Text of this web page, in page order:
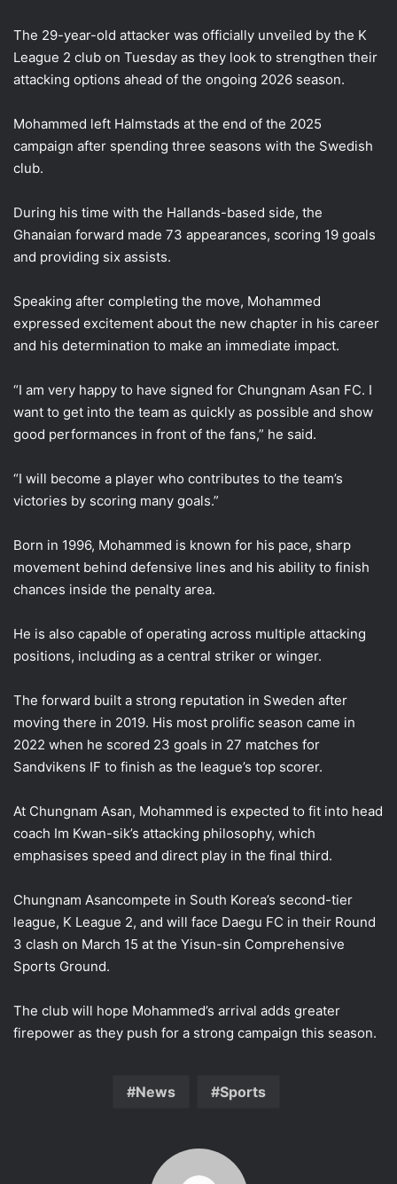
The 29-year-old attacker was officially unveiled by the K
League 2 club on Tuesday as they look to strengthen their
attacking options ahead of the ongoing 2026 season.
Mohammed left Halmstads at the end of the 2025
campaign after spending three seasons with the Swedish
club.
During his time with the Hallands-based side, the
Ghanaian forward made 73 appearances, scoring 19 goals
and providing six assists.
Speaking after completing the move, Mohammed
expressed excitement about the new chapter in his career
and his determination to make an immediate impact.
“I am very happy to have signed for Chungnam Asan FC. I
want to get into the team as quickly as possible and show
good performances in front of the fans,” he said.
“I will become a player who contributes to the team’s
victories by scoring many goals.”
Born in 1996, Mohammed is known for his pace, sharp
movement behind defensive lines and his ability to finish
chances inside the penalty area.
He is also capable of operating across multiple attacking
positions, including as a central striker or winger.
The forward built a strong reputation in Sweden after
moving there in 2019. His most prolific season came in
2022 when he scored 23 goals in 27 matches for
Sandvikens IF to finish as the league’s top scorer.
At Chungnam Asan, Mohammed is expected to fit into head
coach Im Kwan-sik’s attacking philosophy, which
emphasises speed and direct play in the final third.
Chungnam Asancompete in South Korea’s second-tier
league, K League 2, and will face Daegu FC in their Round
3 clash on March 15 at the Yisun-sin Comprehensive
Sports Ground.
The club will hope Mohammed’s arrival adds greater
firepower as they push for a strong campaign this season.
News Sports